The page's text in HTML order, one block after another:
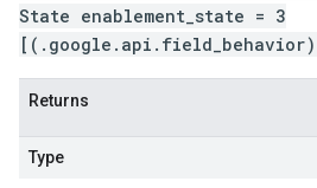
State enablement_state = 3
[(.google.api.field_behavior) =
Returns
Type